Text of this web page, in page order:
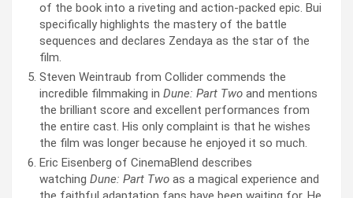
of the book into a riveting and action-packed epic. Bui
specifically highlights the mastery of the battle
sequences and declares Zendaya as the star of the
film.
Steven Weintraub from Collider commends the
incredible filmmaking in Dune: Part Two and mentions
the brilliant score and excellent performances from
the entire cast. His only complaint is that he wishes
the film was longer because he enjoyed it so much.
Eric Eisenberg of CinemaBlend describes
watching Dune: Part Two as a magical experience and